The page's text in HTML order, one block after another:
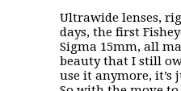
Ultrawide lenses,
days, the first
Sigma 15mm, all
beauty that I still
use it anymore, it’s